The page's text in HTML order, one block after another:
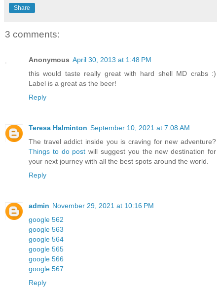
Share
3 comments:
Anonymous April 30, 2013 at 1:48 PM
this would taste really great with hard shell MD crabs :)
Label is a great as the beer!
Reply
Teresa Halminton September 10, 2021 at 7:08 AM
The travel addict inside you is craving for new adventure?
Things to do post will suggest you the new destination for
your next journey with all the best spots around the world.
Reply
admin November 29, 2021 at 10:16 PM
google 562
google 563
google 564
google 565
google 566
google 567
Reply